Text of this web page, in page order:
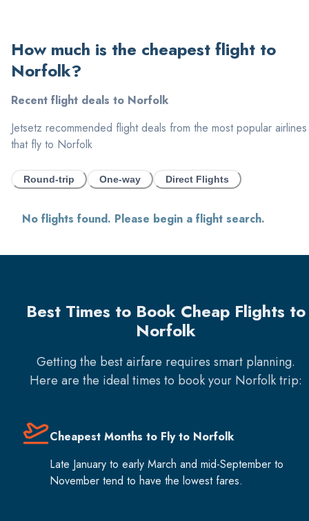
How much is the cheapest flight to
Norfolk?
Recent flight deals to Norfolk
Jetsetz recommended flight deals from the most popular airlines
that fly to Norfolk
Round-trip One-way Direct Flights
No flights found. Please begin a flight search.
Best Times to Book Cheap Flights to
Norfolk
Getting the best airfare requires smart planning.
Here are the ideal times to book your Norfolktrip:
Cheapest Months to Fly to Norfolk
Late January to early March and mid-September to
November tend to have the lowest fares.